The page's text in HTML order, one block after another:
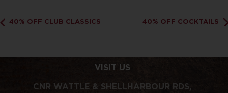
40% OFF CLUB CLASSICS 40% OFF COCKTAILS
VISIT US
CNR WATTLE & SHELLHARBOUR RDS,